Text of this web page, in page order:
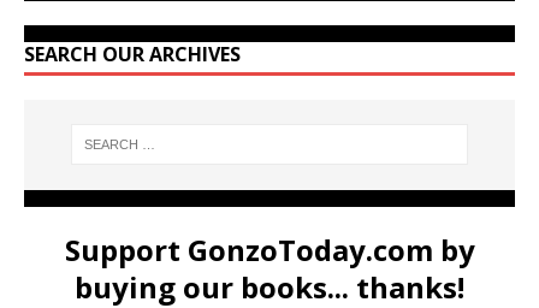
SEARCH OUR ARCHIVES
Support GonzoToday.com by
buying our books... thanks!